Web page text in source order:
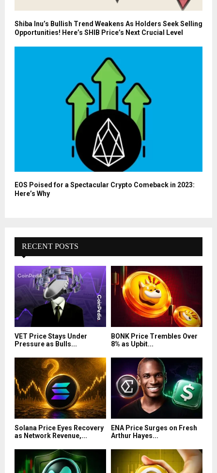
Shiba Inu’s Bullish Trend Weakens As Holders Seek Selling
Opportunities! Here’s SHIB Price’s Next Crucial Level
EOS Poised for a Spectacular Crypto Comeback in 2023:
Here’s Why
RECENT POSTS
VET Price Stays Under
Pressure as Bulls...
BONK Price Trembles Over
8% as Upbit...
Solana Price Eyes Recovery
as Network Revenue,...
ENA Price Surges on Fresh
Arthur Hayes...